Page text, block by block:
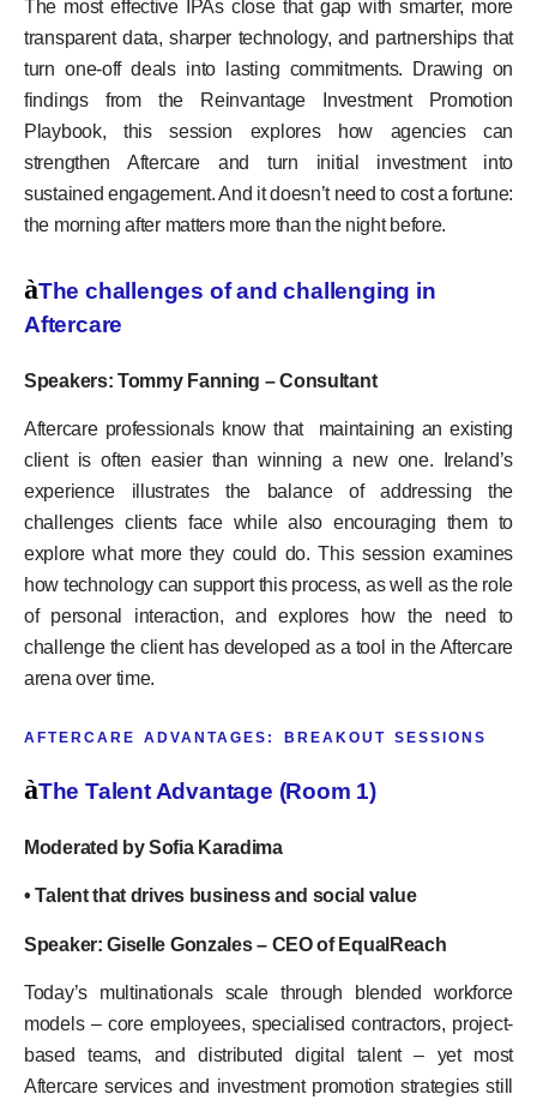
The most effective IPAs close that gap with smarter, more
transparent data, sharper technology, and partnerships that
turn one-off deals into lasting commitments. Drawing on
findings from the Reinvantage Investment Promotion
Playbook, this session explores how agencies can
strengthen Aftercare and turn initial investment into
sustained engagement. And it doesn’t need to cost a fortune:
the morning after matters more than the night before.
àThe challenges of and challenging in
Aftercare
Speakers: Tommy Fanning – Consultant
Aftercare professionals know that maintaining an existing
client is often easier than winning a new one. Ireland’s
experience illustrates the balance of addressing the
challenges clients face while also encouraging them to
explore what more they could do. This session examines
how technology can support this process, as well as the role
of personal interaction, and explores how the need to
challenge the client has developed as a tool in the Aftercare
arena over time.
AFTERCARE ADVANTAGES: BREAKOUT SESSIONS
àThe Talent Advantage (Room 1)
Moderated by Sofia Karadima
• Talent that drives business and social value
Speaker: Giselle Gonzales – CEO of EqualReach
Today’s multinationals scale through blended workforce
models – core employees, specialised contractors, project-
based teams, and distributed digital talent – yet most
Aftercare services and investment promotion strategies still